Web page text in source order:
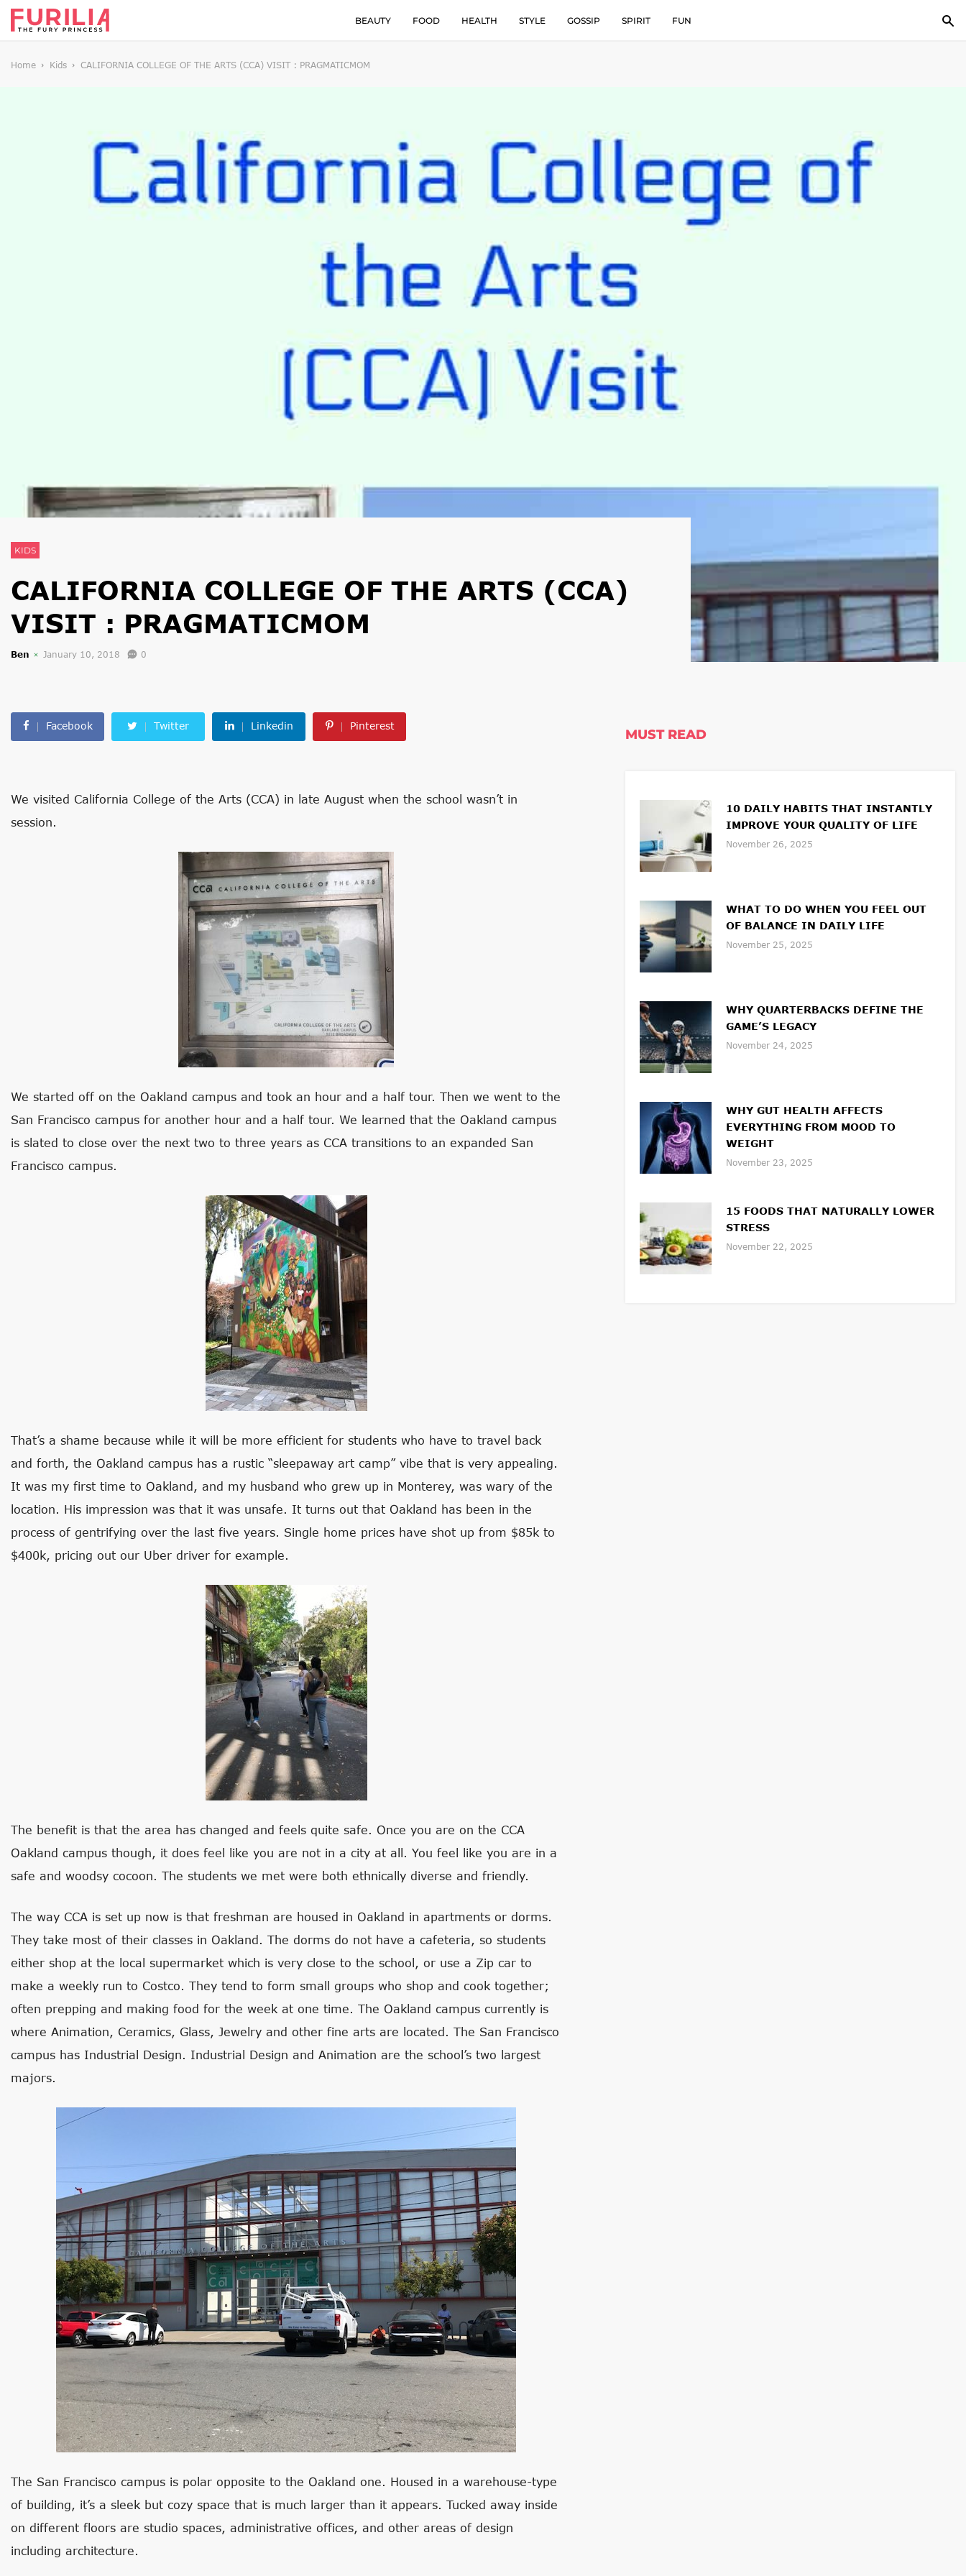
BEAUTY FOOD HEALTH STYLE GOSSIP SPIRIT FUN
Home Kids CALIFORNIA COLLEGE OF THE ARTS (CCA) VISIT : PRAGMATICMOM
KIDS
CALIFORNIA COLLEGE OF THE ARTS (CCA)
VISIT : PRAGMATICMOM
Ben January 10, 2018 0
Facebook Twitter Linkedin Pinterest
We visited California College of the Arts (CCA) in late August when the school wasn’t in
session.
We started off on the Oakland campus and took an hour and a half tour. Then we went to the
San Francisco campus for another hour and a half tour. We learned that the Oakland campus
is slated to close over the next two to three years as CCA transitions to an expanded San
Francisco campus.
That’s a shame because while it will be more efficient for students who have to travel back
and forth, the Oakland campus has a rustic “sleepaway art camp” vibe that is very appealing.
It was my first time to Oakland, and my husband who grew up in Monterey, was wary of the
location. His impression was that it was unsafe. It turns out that Oakland has been in the
process of gentrifying over the last five years. Single home prices have shot up from $85k to
$400k, pricing out our Uber driver for example.
The benefit is that the area has changed and feels quite safe. Once you are on the CCA
Oakland campus though, it does feel like you are not in a city at all. You feel like you are in a
safe and woodsy cocoon. The students we met were both ethnically diverse and friendly.
The way CCA is set up now is that freshman are housed in Oakland in apartments or dorms.
They take most of their classes in Oakland. The dorms do not have a cafeteria, so students
either shop at the local supermarket which is very close to the school, or use a Zip car to
make a weekly run to Costco. They tend to form small groups who shop and cook together;
often prepping and making food for the week at one time. The Oakland campus currently is
where Animation, Ceramics, Glass, Jewelry and other fine arts are located. The San Francisco
campus has Industrial Design. Industrial Design and Animation are the school’s two largest
majors.
The San Francisco campus is polar opposite to the Oakland one. Housed in a warehouse-type
of building, it’s a sleek but cozy space that is much larger than it appears. Tucked away inside
on different floors are studio spaces, administrative offices, and other areas of design
including architecture.
MUST READ
10 DAILY HABITS THAT INSTANTLY
IMPROVE YOUR QUALITY OF LIFE
November 26, 2025
WHAT TO DO WHEN YOU FEEL OUT
OF BALANCE IN DAILY LIFE
November 25, 2025
WHY QUARTERBACKS DEFINE THE
GAME’S LEGACY
November 24, 2025
WHY GUT HEALTH AFFECTS
EVERYTHING FROM MOOD TO
WEIGHT
November 23, 2025
15 FOODS THAT NATURALLY LOWER
STRESS
November 22, 2025